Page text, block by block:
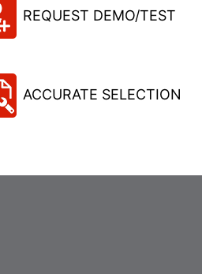
REQUEST DEMO/TEST
ACCURATE SELECTION